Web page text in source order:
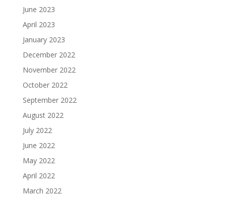
June 2023
April 2023
January 2023
December 2022
November 2022
October 2022
September 2022
August 2022
July 2022
June 2022
May 2022
April 2022
March 2022